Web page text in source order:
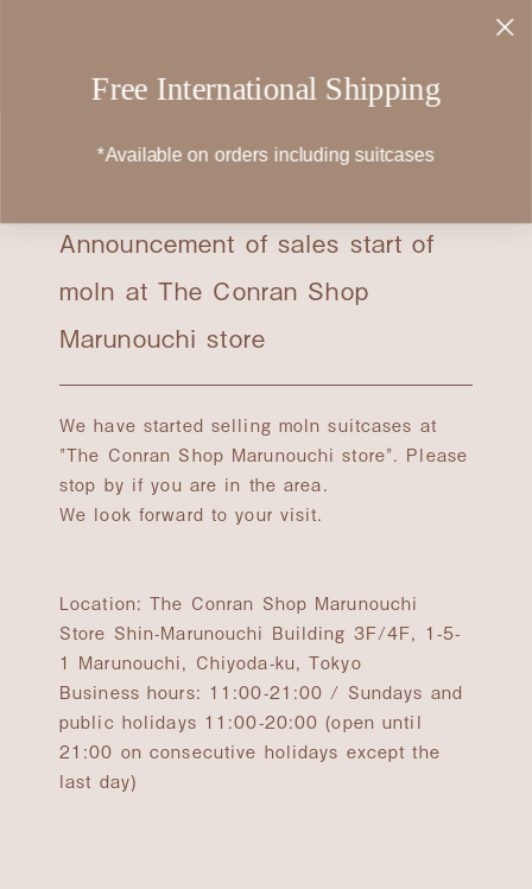
Announcement of sales start of
moln at The Conran Shop
Marunouchi store
We have started selling moln suitcases at
"The Conran Shop Marunouchi store". Please
stop by if you are in the area.
We look forward to your visit.
Location: The Conran Shop Marunouchi
Store Shin-Marunouchi Building 3F/4F, 1-5-
1 Marunouchi, Chiyoda-ku, Tokyo
Business hours: 11:00-21:00 / Sundays and
public holidays 11:00-20:00 (open until
21:00 on consecutive holidays except the
last day)
Free International Shipping
*Available on orders including suitcases